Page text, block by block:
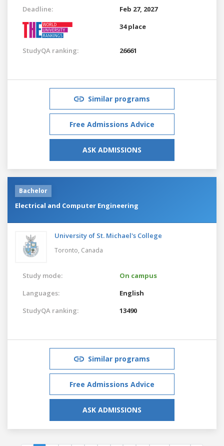
Deadline:
Feb 27, 2027
34 place
StudyQA ranking: 26661
Similar programs
Free Admissions Advice
ASK ADMISSIONS
Bachelor
Electrical and Computer Engineering
University of St. Michael's College
Toronto, Canada
Study mode:
On campus
Languages:
English
StudyQA ranking:
13490
Similar programs
Free Admissions Advice
ASK ADMISSIONS